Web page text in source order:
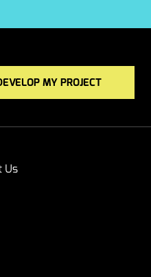
MY PROJECT
Us